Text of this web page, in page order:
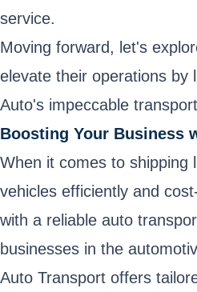
service.
Moving forward, let's
elevate their operations by
Auto's impeccable
Boosting Your Business
When it comes to shipping
vehicles efficiently and
with a reliable auto
businesses in the
Auto Transport offers